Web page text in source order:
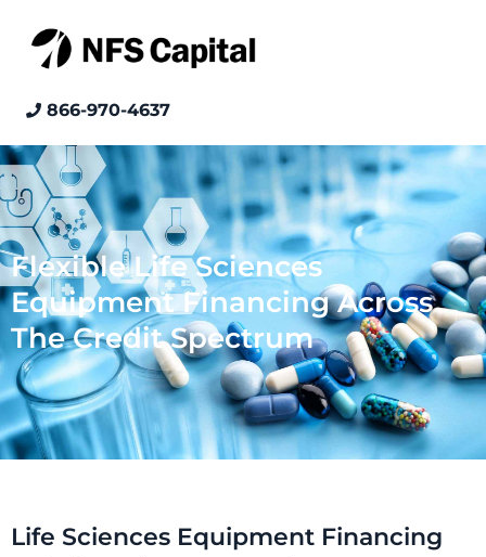
866-970-4637
Flexible Life Sciences
Equipment Financing Across
The Credit Spectrum
Life Sciences Equipment Financing